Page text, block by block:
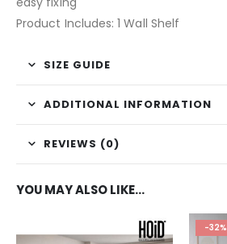
Product Includes: 1 Wall Shelf
SIZE GUIDE
ADDITIONAL INFORMATION
REVIEWS (0)
YOU MAY ALSO LIKE…
-32%